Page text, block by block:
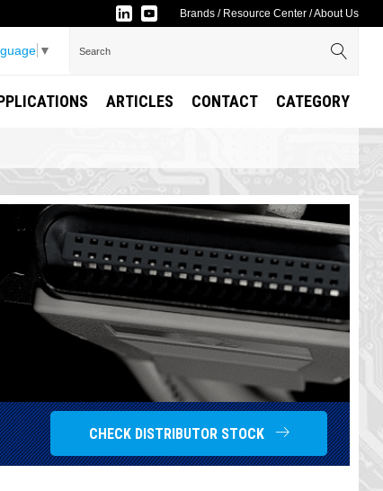
Brands / Resource Center /About Us
▼
ARTICLES CONTACT CATEGORY
CHECK DISTRIBUTOR STOCK